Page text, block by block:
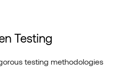
Testing
testing methodologies